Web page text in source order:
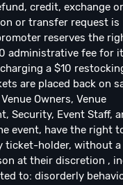
credit, exchange
or transfer request is
reserves the
administrative fee for
a $10
are placed back on
Owners, Venue
Security, Event Staff,
event, have the right
ticket-holder, without a
at their discretion ,
to: disorderly